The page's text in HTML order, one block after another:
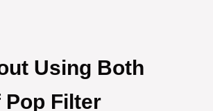
Using Both
Pop Filter